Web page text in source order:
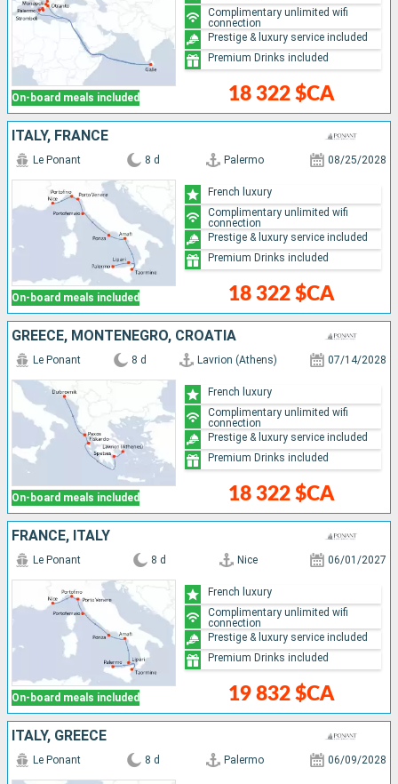
On-board meals included 18 322 $CA
Complimentary unlimited wifi
connection
Prestige & luxury service included
Premium Drinks included
ITALY, FRANCE
On-board meals included
Le Ponant 8 d Palermo 08/25/2028
18 322 $CA
French luxury
Complimentary unlimited wifi
connection
Prestige & luxury service included
Premium Drinks included
GREECE, MONTENEGRO, CROATIA
On-board meals included
Le Ponant 8 d Lavrion (Athens) 07/14/2028
18 322 $CA
French luxury
Complimentary unlimited wifi
connection
Prestige & luxury service included
Premium Drinks included
FRANCE, ITALY
On-board meals included
Le Ponant 8 d Nice 06/01/2027
19 832 $CA
French luxury
Complimentary unlimited wifi
connection
Prestige & luxury service included
Premium Drinks included
ITALY, GREECE
Le Ponant 8 d Palermo 06/09/2028